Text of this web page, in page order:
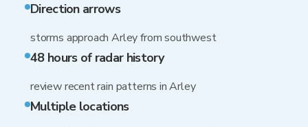
Direction arrows
storms approach Arley from southwest
48 hours of radar history
review recent rain patterns in Arley
Multiple locations